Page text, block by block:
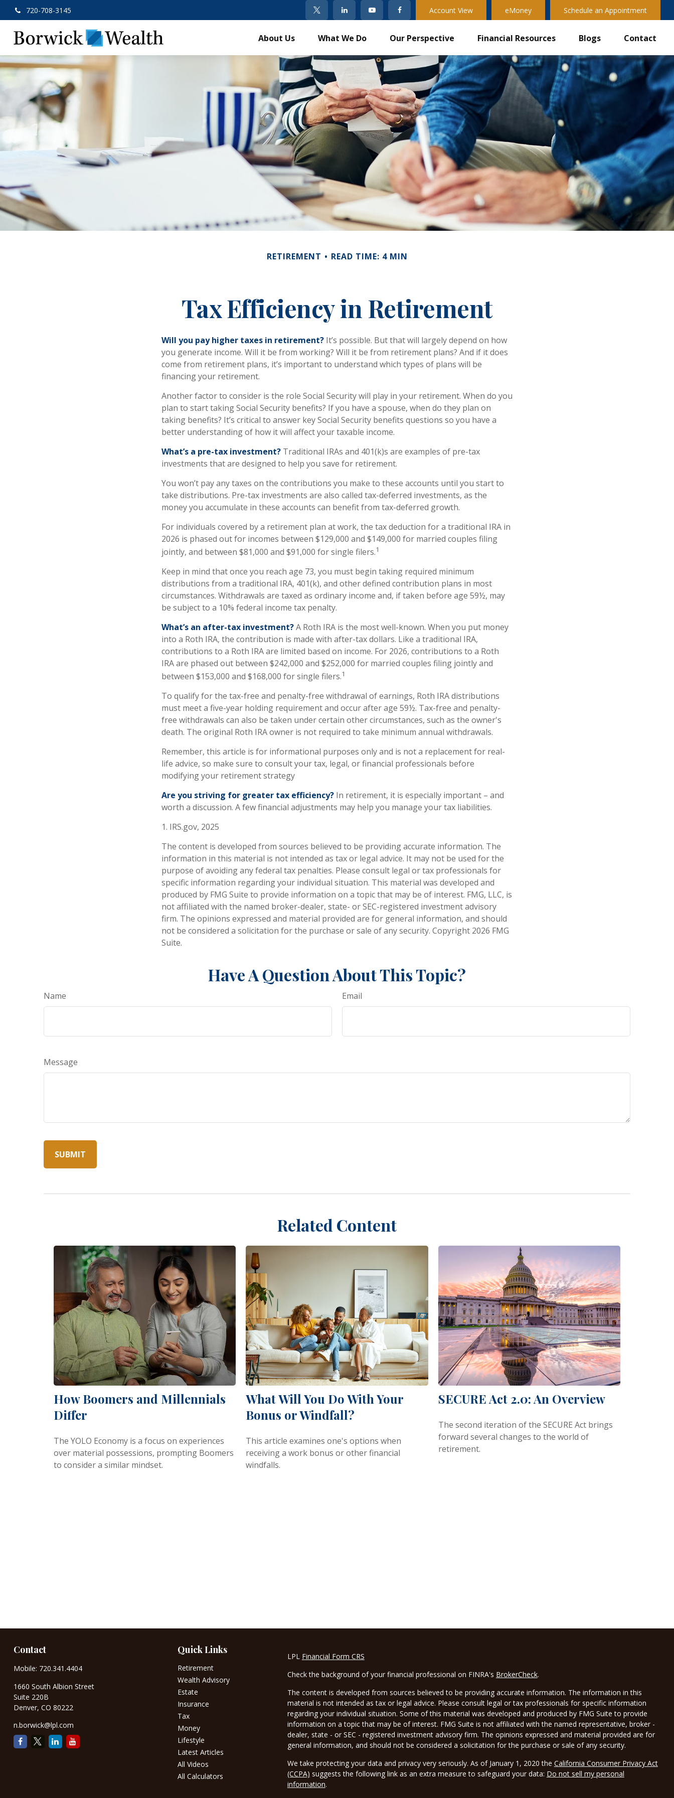
720-708-3145 Account View eMoney Schedule an Appointment
About Us What We Do Our Perspective Financial Resources Blogs Contact
RETIREMENT READ TIME: 4 MIN
Tax Efficiency in Retirement
Will you pay higher taxes in retirement? It’s possible. But that will largely depend on how
you generate income. Will it be from working? Will it be from retirement plans? And if it does
come from retirement plans, it’s important to understand which types of plans will be
financing your retirement.
Another factor to consider is the role Social Security will play in your retirement. When do you
plan to start taking Social Security benefits? If you have a spouse, when do they plan on
taking benefits? It’s critical to answer key Social Security benefits questions so you have a
better understanding of how it will affect your taxable income.
What’s a pre-tax investment? Traditional IRAs and 401(k)s are examples of pre-tax
investments that are designed to help you save for retirement.
You won’t pay any taxes on the contributions you make to these accounts until you start to
take distributions. Pre-tax investments are also called tax-deferred investments, as the
money you accumulate in these accounts can benefit from tax-deferred growth.
For individuals covered by a retirement plan at work, the tax deduction for a traditional IRA in
2026 is phased out for incomes between $129,000 and $149,000 for married couples filing
jointly, and between $81,000 and $91,000 for single filers.1
Keep in mind that once you reach age 73, you must begin taking required minimum
distributions from a traditional IRA, 401(k), and other defined contribution plans in most
circumstances. Withdrawals are taxed as ordinary income and, if taken before age 59½, may
be subject to a 10% federal income tax penalty.
What’s an after-tax investment?A Roth IRA is the most well-known. When you put money
into a Roth IRA, the contribution is made with after-tax dollars. Like a traditional IRA,
contributions to a Roth IRA are limited based on income. For 2026, contributions to a Roth
IRA are phased out between $242,000 and $252,000 for married couples filing jointly and
between $153,000 and $168,000 for single filers.1
To qualify for the tax-free and penalty-free withdrawal of earnings, Roth IRA distributions
must meet a five-year holding requirement and occur after age 59½. Tax-free and penalty-
free withdrawals can also be taken under certain other circumstances, such as the owner's
death. The original Roth IRA owner is not required to take minimum annual withdrawals.
Remember, this article is for informational purposes only and is not a replacement for real-
life advice, so make sure to consult your tax, legal, or financial professionals before
modifying your retirement strategy
Are you striving for greater tax efficiency? In retirement, it is especially important – and
worth a discussion. A few financial adjustments may help you manage your tax liabilities.
1. IRS.gov, 2025
The content is developed from sources believed to be providing accurate information. The
information in this material is not intended as tax or legal advice. It may not be used for the
purpose of avoiding any federal tax penalties. Please consult legal or tax professionals for
specific information regarding your individual situation. This material was developed and
produced by FMG Suite to provide information on a topic that may be of interest. FMG, LLC, is
not affiliated with the named broker-dealer, state- or SEC-registered investment advisory
firm. The opinions expressed and material provided are for general information, and should
not be considered a solicitation for the purchase or sale of any security. Copyright 2026 FMG
Suite.
Have A Question About This Topic?
Name Email
Message
Related Content
How Boomers and Millennials
Differ
The YOLO Economy is a focus on experiences
over material possessions, prompting Boomers
to consider a similar mindset.
What Will You Do With Your
Bonus or Windfall?
This article examines one's options when
receiving a work bonus or other financial
windfalls.
SECURE Act 2.0: An Overview
The second iteration of the SECURE Act brings
forward several changes to the world of
retirement.
Contact
Mobile: 720.341.4404
1660 South Albion Street
Suite 220B
Denver, CO 80222
n.borwick@lpl.com
Quick Links
Retirement
Wealth Advisory
Estate
Insurance
Tax
Money
Lifestyle
Latest Articles
All Videos
All Calculators
LPL Financial Form CRS
Check the background of your financial professional on FINRA's BrokerCheck.
The content is developed from sources believed to be providing accurate information. The information in this
material is not intended as tax or legal advice. Please consult legal or tax professionals for specific information
regarding your individual situation. Some of this material was developed and produced by FMG Suite to provide
information on a topic that may be of interest. FMG Suite is not affiliated with the named representative, broker -
dealer, state - or SEC - registered investment advisory firm. The opinions expressed and material provided are for
general information, and should not be considered a solicitation for the purchase or sale of any security.
We take protecting your data and privacy very seriously. As of January 1, 2020 the California Consumer Privacy Act
(CCPA) suggests the following link as an extra measure to safeguard your data: Do not sell my personal
information.